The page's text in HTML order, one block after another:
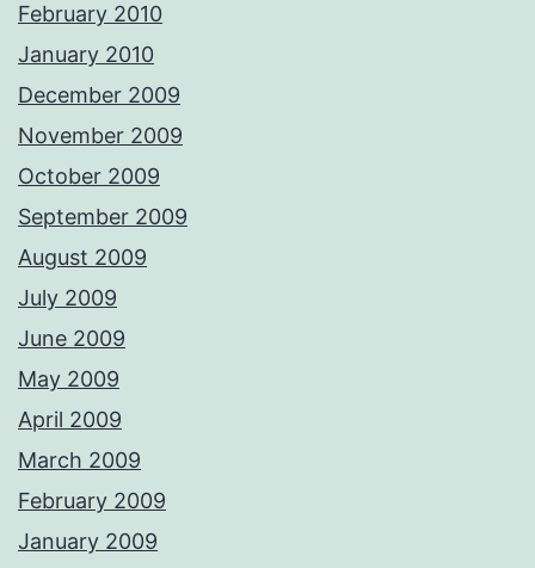
February 2010
January 2010
December 2009
November 2009
October 2009
September 2009
August 2009
July 2009
June 2009
May 2009
April 2009
March 2009
February 2009
January 2009